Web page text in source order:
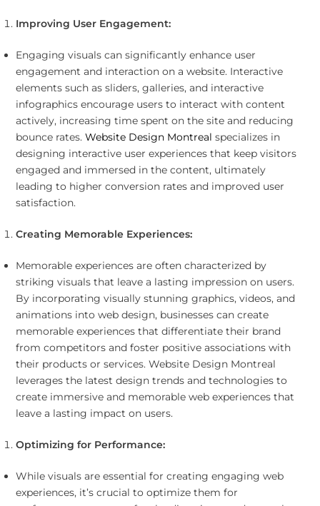
Improving User Engagement:
Engaging visuals can significantly enhance user
engagement and interaction on a website. Interactive
elements such as sliders, galleries, and interactive
infographics encourage users to interact with content
actively, increasing time spent on the site and reducing
bounce rates. Website Design Montreal specializes in
designing interactive user experiences that keep visitors
engaged and immersed in the content, ultimately
leading to higher conversion rates and improved user
satisfaction.
Creating Memorable Experiences:
Memorable experiences are often characterized by
striking visuals that leave a lasting impression on users.
By incorporating visually stunning graphics, videos, and
animations into web design, businesses can create
memorable experiences that differentiate their brand
from competitors and foster positive associations with
their products or services. Website Design Montreal
leverages the latest design trends and technologies to
create immersive and memorable web experiences that
leave a lasting impact on users.
Optimizing for Performance:
While visuals are essential for creating engaging web
experiences, it’s crucial to optimize them for